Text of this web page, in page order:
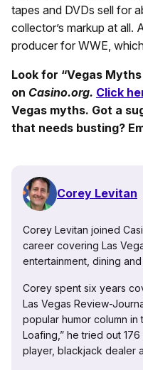
tapes and DVDs sell for
collector’s markup at all.
producer for WWE,
Look for “Vegas
on Casino.org. Click
Vegas myths. Got a
that needs busting?
Corey Levitan
Corey Levitan joined
career covering Las
entertainment, dining
Corey spent six years
Las Vegas Review-
popular humor column in
Loafing,” he tried out
player, blackjack dealer